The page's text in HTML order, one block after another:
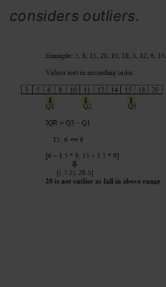
considers outliers.